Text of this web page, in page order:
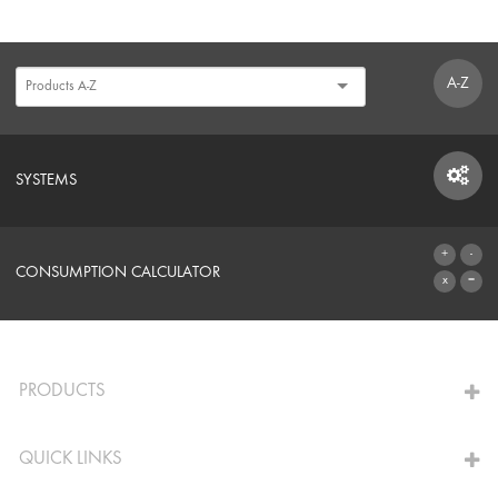
A-Z
SYSTEMS
SYSTEMS
CONSUMPTION CALCULATOR
PRODUCTS
QUICK LINKS